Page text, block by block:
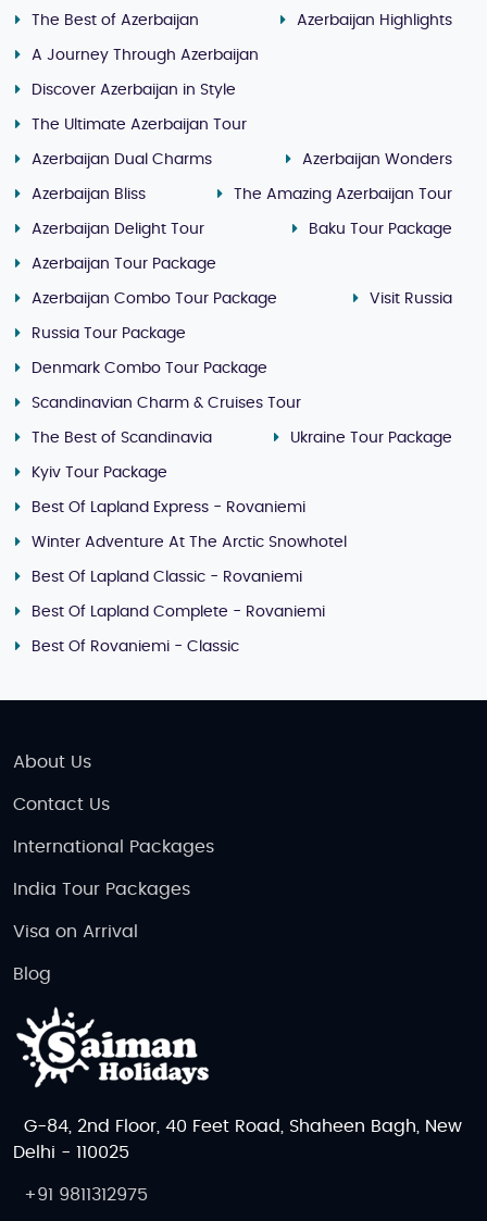
The Best of Azerbaijan Azerbaijan Highlights
A Journey Through Azerbaijan
Discover Azerbaijan in Style
The Ultimate Azerbaijan Tour
Azerbaijan Dual Charms Azerbaijan Wonders
Azerbaijan Bliss The Amazing Azerbaijan Tour
Azerbaijan Delight Tour Baku Tour Package
Azerbaijan Tour Package
Azerbaijan Combo Tour Package Visit Russia
Russia Tour Package
Denmark Combo Tour Package
Scandinavian Charm & Cruises Tour
The Best of Scandinavia Ukraine Tour Package
Kyiv Tour Package
Best Of Lapland Express - Rovaniemi
Winter Adventure At The Arctic Snowhotel
Best Of Lapland Classic - Rovaniemi
Best Of Lapland Complete - Rovaniemi
Best Of Rovaniemi - Classic
About Us
Contact Us
International Packages
India Tour Packages
Visa on Arrival
Blog
G-84, 2nd Floor, 40 Feet Road, Shaheen Bagh, New
Delhi - 110025
+91 9811312975